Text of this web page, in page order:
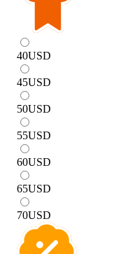
40USD
45USD
50USD
55USD
60USD
65USD
70USD